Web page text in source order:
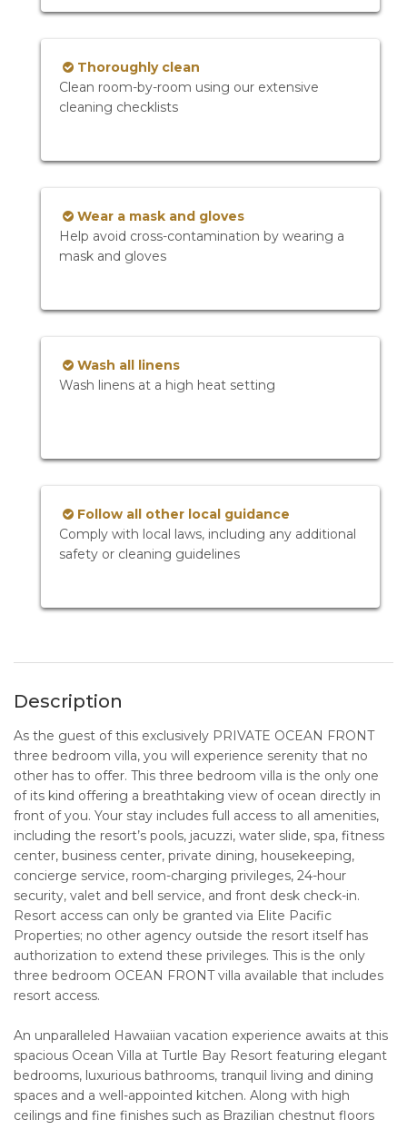
Thoroughly clean
Clean room-by-room using our extensive
cleaning checklists
Wear a mask and gloves
Help avoid cross-contamination by wearing a
mask and gloves
Wash all linens
Wash linens at a high heat setting
Follow all other local guidance
Comply with local laws, including any additional
safety or cleaning guidelines
Description
As the guest of this exclusively PRIVATE OCEAN FRONT
three bedroom villa, you will experience serenity that no
other has to offer. This three bedroom villa is the only one
of its kind offering a breathtaking view of ocean directly in
front of you. Your stay includes full access to all amenities,
including the resort’s pools, jacuzzi, water slide, spa, fitness
center, business center, private dining, housekeeping,
concierge service, room-charging privileges, 24-hour
security, valet and bell service, and front desk check-in.
Resort access can only be granted via Elite Pacific
Properties; no other agency outside the resort itself has
authorization to extend these privileges. This is the only
three bedroom OCEAN FRONT villa available that includes
resort access.
An unparalleled Hawaiian vacation experience awaits at this
spacious Ocean Villa at Turtle Bay Resort featuring elegant
bedrooms, luxurious bathrooms, tranquil living and dining
spaces and a well-appointed kitchen. Along with high
ceilings and fine finishes such as Brazilian chestnut floors